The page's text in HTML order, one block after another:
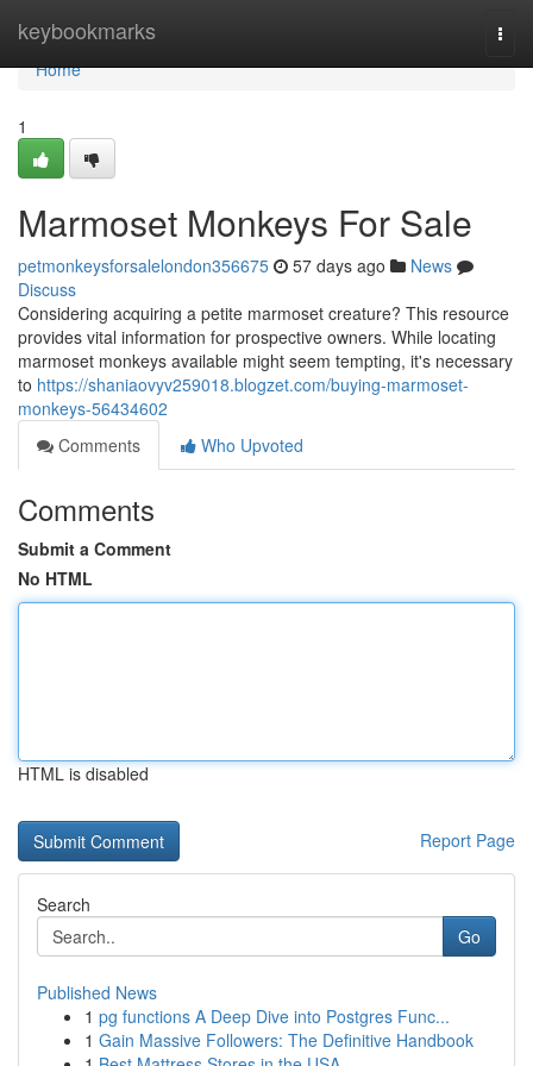
keybookmarks
Home
Home
1
Marmoset Monkeys For Sale
petmonkeysforsalelondon356675 57 days ago
News
Discuss
Considering acquiring a petite marmoset creature? This resource
provides vital information for prospective owners. While locating
marmoset monkeys available might seem tempting, it's necessary
to https://shaniaovyv259018.blogzet.com/buying-marmoset-
monkeys-56434602
Comments
Who Upvoted
Comments
Submit a Comment
No HTML
HTML is disabled
Report Page
Search
Go
Published News
1 pg functions A Deep Dive into Postgres Func...
1 Gain Massive Followers: The Definitive Handbook